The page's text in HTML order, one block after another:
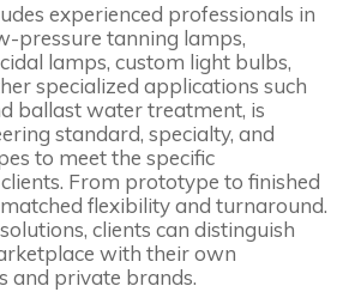
experienced professionals in
pressure tanning lamps,
lamps, custom light bulbs,
specialized applications such
ballast water treatment, is
standard, specialty, and
to meet the specific
From prototype to finished
flexibility and turnaround.
clients can distinguish
with their own
and private brands.